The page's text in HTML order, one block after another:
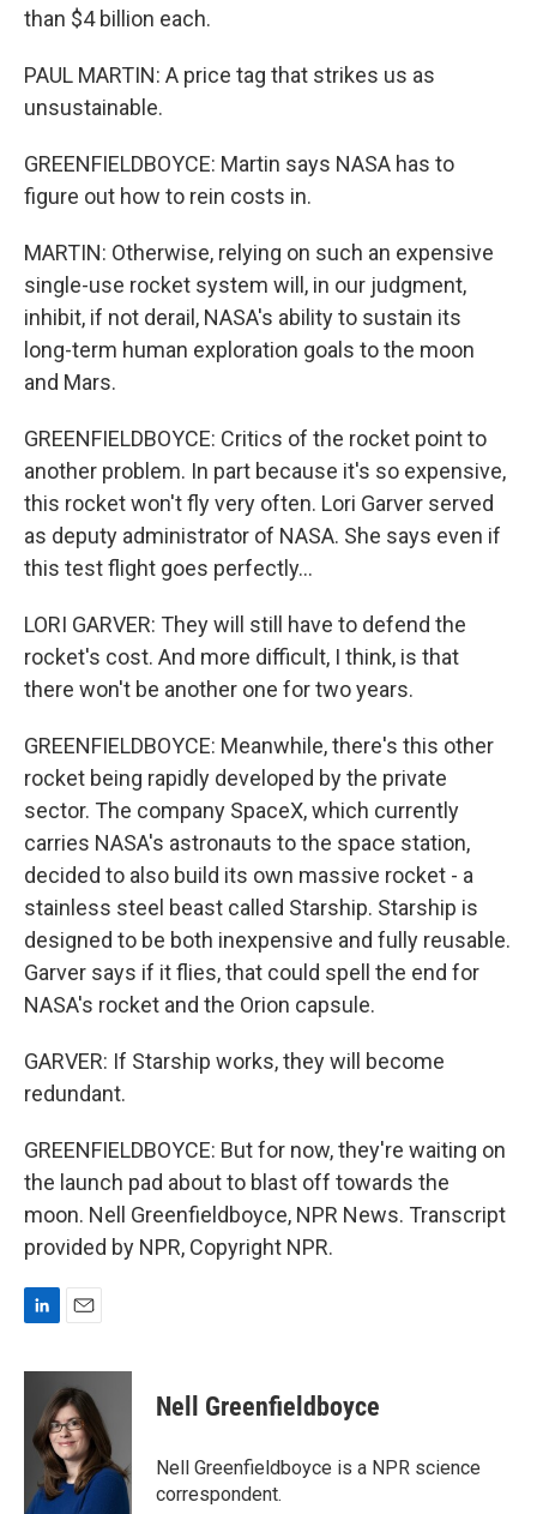
than $4 billion each.
PAUL MARTIN: A price tag that strikes us as
unsustainable.
GREENFIELDBOYCE: Martin says NASA has to
figure out how to rein costs in.
MARTIN: Otherwise, relying on such an expensive
single-use rocket system will, in our judgment,
inhibit, if not derail, NASA's ability to sustain its
long-term human exploration goals to the moon
and Mars.
GREENFIELDBOYCE: Critics of the rocket point to
another problem. In part because it's so expensive,
this rocket won't fly very often. Lori Garver served
as deputy administrator of NASA. She says even if
this test flight goes perfectly...
LORI GARVER: They will still have to defend the
rocket's cost. And more difficult, I think, is that
there won't be another one for two years.
GREENFIELDBOYCE: Meanwhile, there's this other
rocket being rapidly developed by the private
sector. The company SpaceX, which currently
carries NASA's astronauts to the space station,
decided to also build its own massive rocket - a
stainless steel beast called Starship. Starship is
designed to be both inexpensive and fully reusable.
Garver says if it flies, that could spell the end for
NASA's rocket and the Orion capsule.
GARVER: If Starship works, they will become
redundant.
GREENFIELDBOYCE: But for now, they're waiting on
the launch pad about to blast off towards the
moon. Nell Greenfieldboyce, NPR News. Transcript
provided by NPR, Copyright NPR.
n
d
a
i
l
Nell Greenfieldboyce
Nell Greenfieldboyce is a NPR science
correspondent.